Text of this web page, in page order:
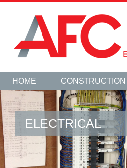
HOME CONSTRUCTION
ELECTRICAL